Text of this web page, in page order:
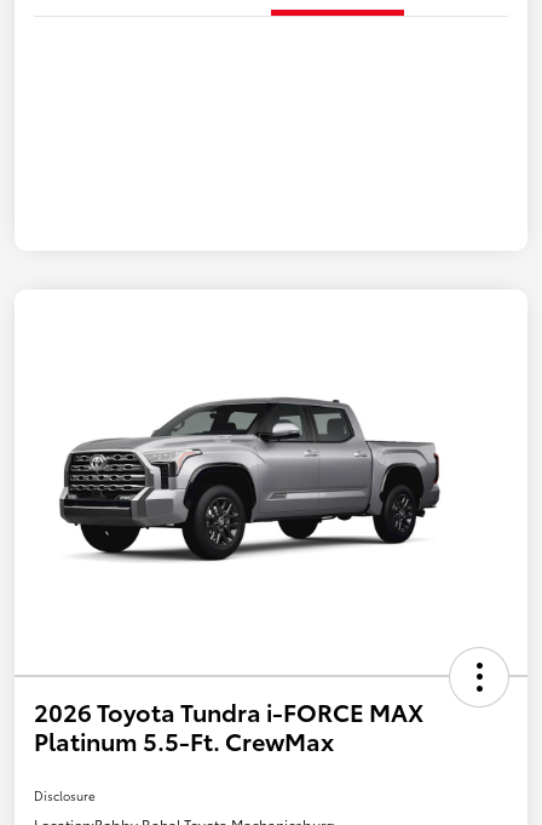
2026 Toyota Tundra i-FORCE MAX
Platinum 5.5-Ft. CrewMax
Disclosure